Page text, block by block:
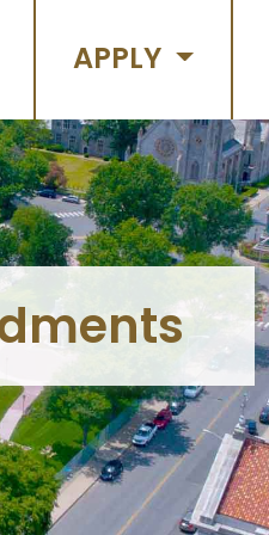
APPLY